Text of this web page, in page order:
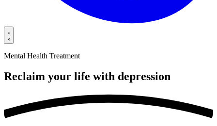
Mental Health Treatment
Reclaim your life with depression